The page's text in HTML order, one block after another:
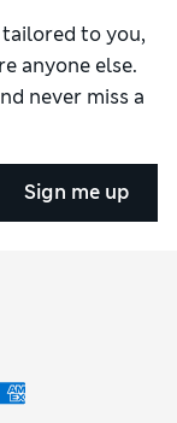
to you,
anyone else.
never miss a
Sign me up